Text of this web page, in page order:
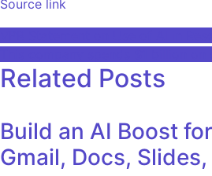
Source link
Post
navigation
Related Posts
Build an AI Boost
Gmail, Docs,